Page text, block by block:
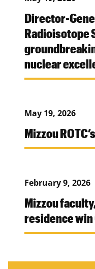
Director-
Radioisotope
nuclear
May 19, 2026
Mizzou
February 9, 2026
Mizzou
residence win